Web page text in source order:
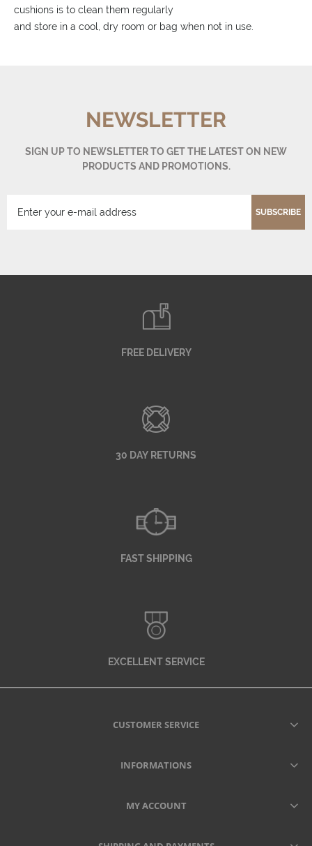
cushions is to clean them regularly
and store in a cool, dry room or bag when not in use.
NEWSLETTER
SIGN UP TO NEWSLETTER TO GET THE LATEST ON NEW
PRODUCTS AND PROMOTIONS.
SUBSCRIBE
FREE DELIVERY
30 DAY RETURNS
FAST SHIPPING
EXCELLENT SERVICE
CUSTOMER SERVICE
INFORMATIONS
MY ACCOUNT